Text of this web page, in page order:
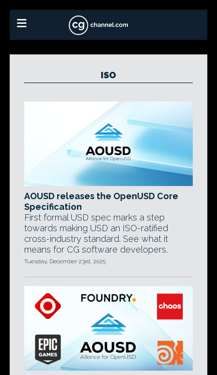
ISO
AOUSD releases the OpenUSD Core
Specification
First formal USD spec marks a step
towards making USD an ISO-ratified
cross-industry standard. See what it
means for CG software developers.
Tuesday, December 23rd, 2025